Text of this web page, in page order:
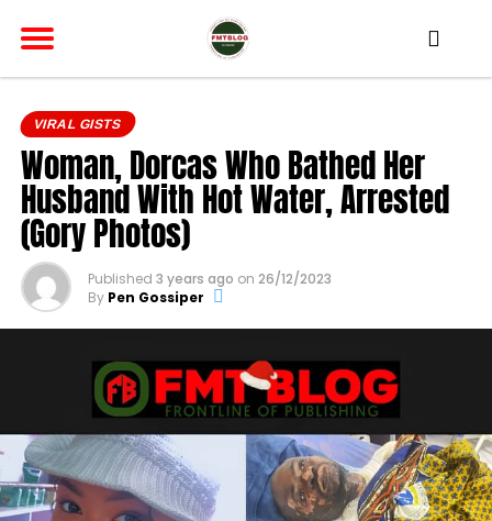
VIRAL GISTS
Woman, Dorcas Who Bathed Her
Husband With Hot Water, Arrested
(Gory Photos)
Published 3 years ago on 26/12/2023
By Pen Gossiper